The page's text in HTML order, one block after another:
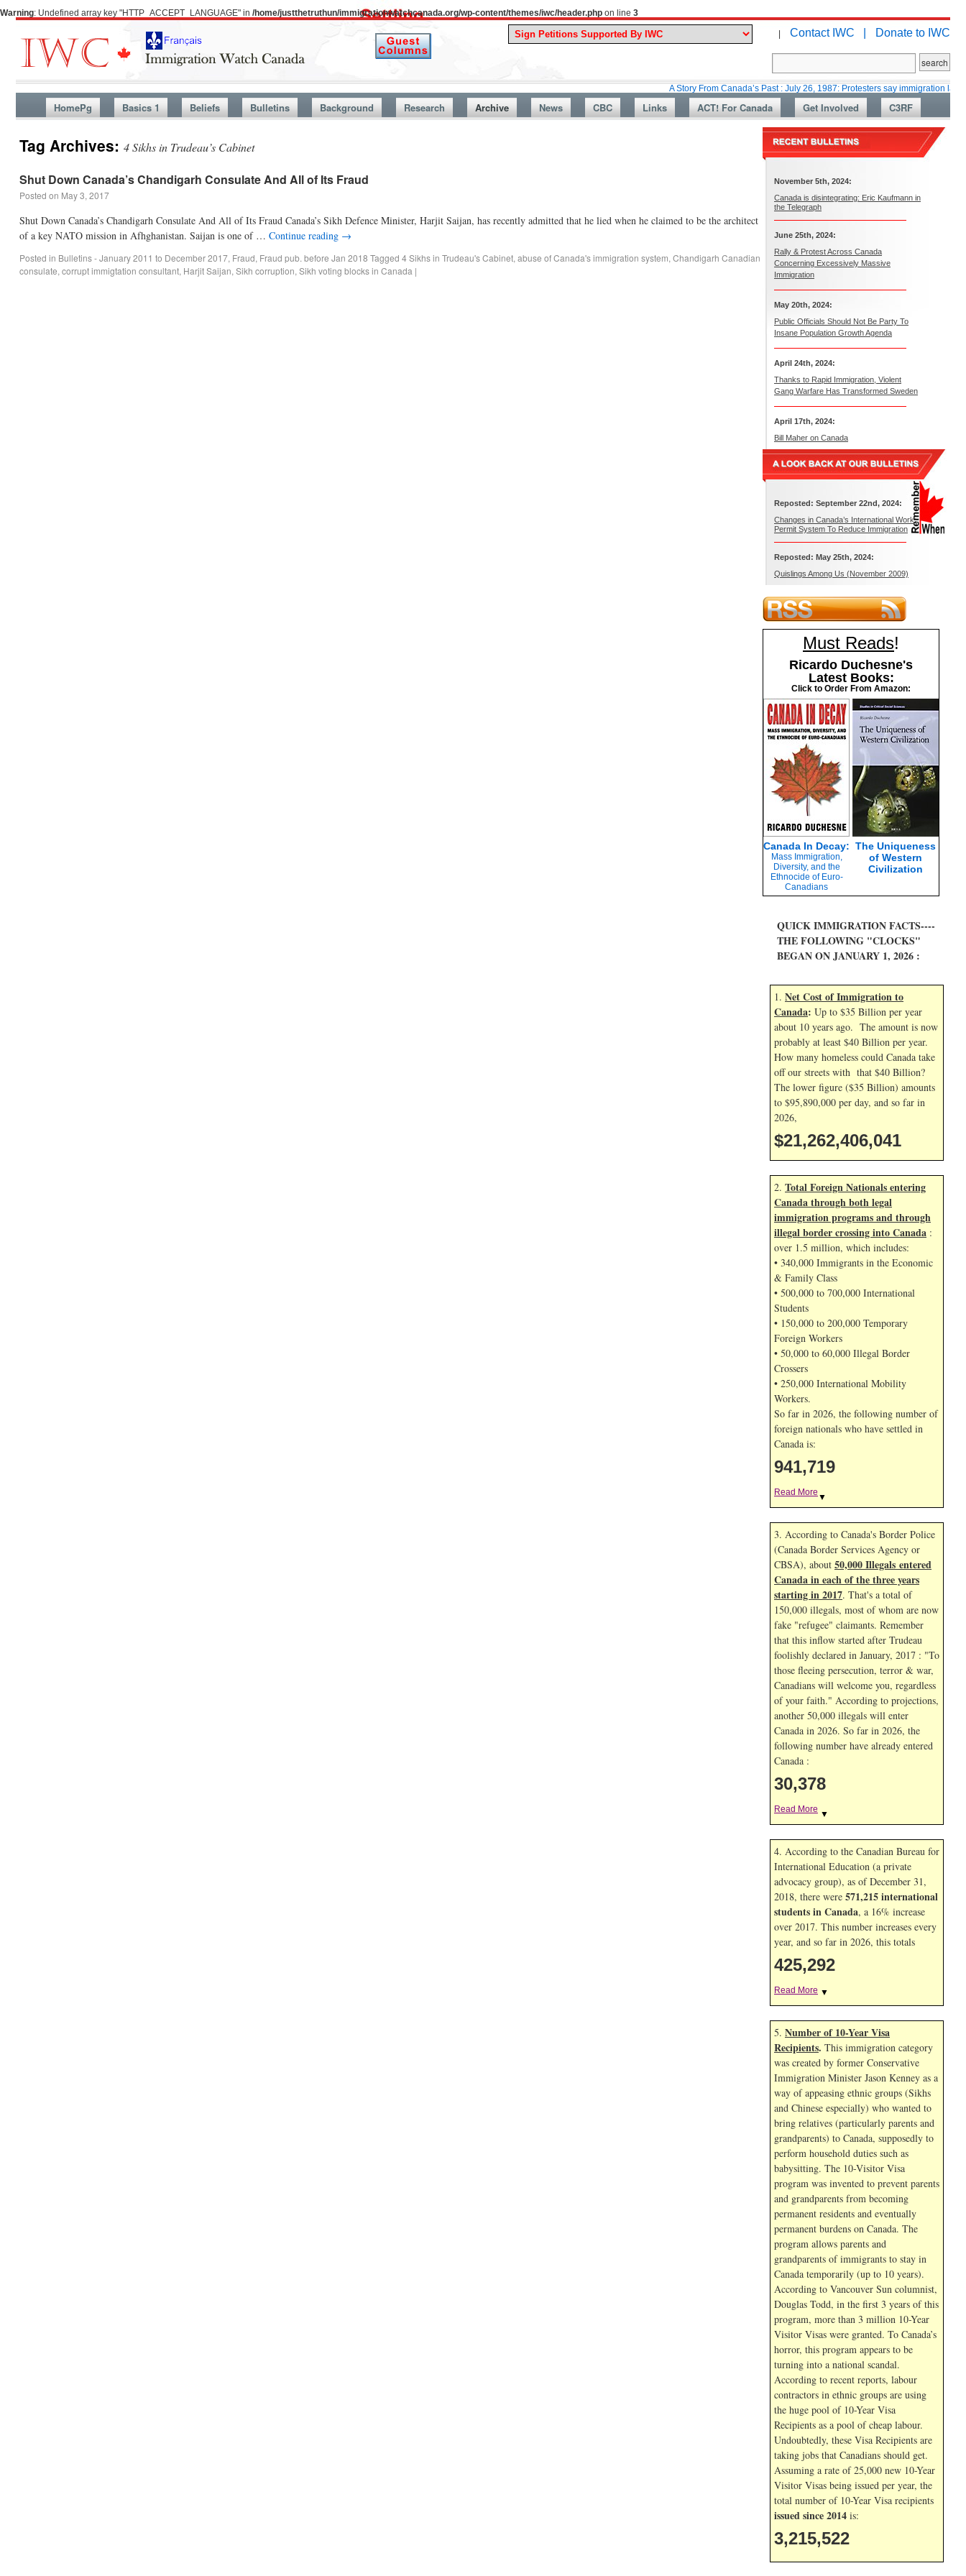
Warning: Undefined array key "HTTP_ACCEPT_LANGUAGE" in /home/justthetruthun/immigrationwatchcanada.org/wp-content/themes/iwc/header.php on line 3
| Contact IWC | Donate to IWC
A Story From Canada’s Past : July 26, 1987: Protesters say immigration laws are too
HomePg Basics 1 Beliefs Bulletins Background Research Archive News CBC Links ACT! For Canada Get Involved C3RF
Tag Archives: 4 Sikhs in Trudeau’s Cabinet
Shut Down Canada’s Chandigarh Consulate And All of Its Fraud
Posted on May 3, 2017
Shut Down Canada’s Chandigarh Consulate And All of Its Fraud Canada’s Sikh Defence Minister, Harjit Saijan, has recently admitted that he lied when he claimed to be the architect
of a key NATO mission in Afhghanistan. Saijan is one of … Continue reading →
Posted in Bulletins - January 2011 to December 2017, Fraud, Fraud pub. before Jan 2018 Tagged 4 Sikhs in Trudeau's Cabinet, abuse of Canada's immigration system, Chandigarh Canadian
consulate, corrupt immigtation consultant, Harjit Saijan, Sikh corruption, Sikh voting blocks in Canada |
November 5th, 2024:
Canada is disintegrating: Eric Kaufmann in
the Telegraph
June 25th, 2024:
Rally & Protest Across Canada
Concerning Excessively Massive
Immigration
May 20th, 2024:
Public Officials Should Not Be Party To
Insane Population Growth Agenda
April 24th, 2024:
Thanks to Rapid Immigration, Violent
Gang Warfare Has Transformed Sweden
April 17th, 2024:
Bill Maher on Canada
Reposted: September 22nd, 2024:
Changes in Canada’s International Work
Permit System To Reduce Immigration
Reposted: May 25th, 2024:
Quislings Among Us (November 2009)
Must Reads!
Ricardo Duchesne's
Latest Books:
Click to Order From Amazon:
Canada In Decay:
Mass Immigration,
Diversity, and the
Ethnocide of Euro-
Canadians
The Uniqueness
of Western
Civilization
QUICK IMMIGRATION FACTS----
THE FOLLOWING "CLOCKS"
BEGAN ON JANUARY 1, 2026 :
1. Net Cost of Immigration to
Canada: Up to $35 Billion per year
about 10 years ago. The amount is now
probably at least $40 Billion per year.
How many homeless could Canada take
off our streets with that $40 Billion?
The lower figure ($35 Billion) amounts
to $95,890,000 per day, and so far in
2026,
$21,262,407,175
2. Total Foreign Nationals entering
Canada through both legal
immigration programs and through
illegal border crossing into Canada :
over 1.5 million, which includes:
• 340,000 Immigrants in the Economic
& Family Class
• 500,000 to 700,000 International
Students
• 150,000 to 200,000 Temporary
Foreign Workers
• 50,000 to 60,000 Illegal Border
Crossers
• 250,000 International Mobility
Workers.
So far in 2026, the following number of
foreign nationals who have settled in
Canada is:
941,719
Read More ▼
3. According to Canada's Border Police
(Canada Border Services Agency or
CBSA), about 50,000 Illegals entered
Canada in each of the three years
starting in 2017. That's a total of
150,000 illegals, most of whom are now
fake "refugee" claimants. Remember
that this inflow started after Trudeau
foolishly declared in January, 2017 : "To
those fleeing persecution, terror & war,
Canadians will welcome you, regardless
of your faith." According to projections,
another 50,000 illegals will enter
Canada in 2026. So far in 2026, the
following number have already entered
Canada :
30,378
Read More ▼
4. According to the Canadian Bureau for
International Education (a private
advocacy group), as of December 31,
2018, there were 571,215 international
students in Canada, a 16% increase
over 2017. This number increases every
year, and so far in 2026, this totals
425,292
Read More ▼
5. Number of 10-Year Visa
Recipients. This immigration category
was created by former Conservative
Immigration Minister Jason Kenney as a
way of appeasing ethnic groups (Sikhs
and Chinese especially) who wanted to
bring relatives (particularly parents and
grandparents) to Canada, supposedly to
perform household duties such as
babysitting. The 10-Visitor Visa
program was invented to prevent parents
and grandparents from becoming
permanent residents and eventually
permanent burdens on Canada. The
program allows parents and
grandparents of immigrants to stay in
Canada temporarily (up to 10 years).
According to Vancouver Sun columnist,
Douglas Todd, in the first 3 years of this
program, more than 3 million 10-Year
Visitor Visas were granted. To Canada’s
horror, this program appears to be
turning into a national scandal.
According to recent reports, labour
contractors in ethnic groups are using
the huge pool of 10-Year Visa
Recipients as a pool of cheap labour.
Undoubtedly, these Visa Recipients are
taking jobs that Canadians should get.
Assuming a rate of 25,000 new 10-Year
Visitor Visas being issued per year, the
total number of 10-Year Visa recipients
issued since 2014 is:
3,215,522